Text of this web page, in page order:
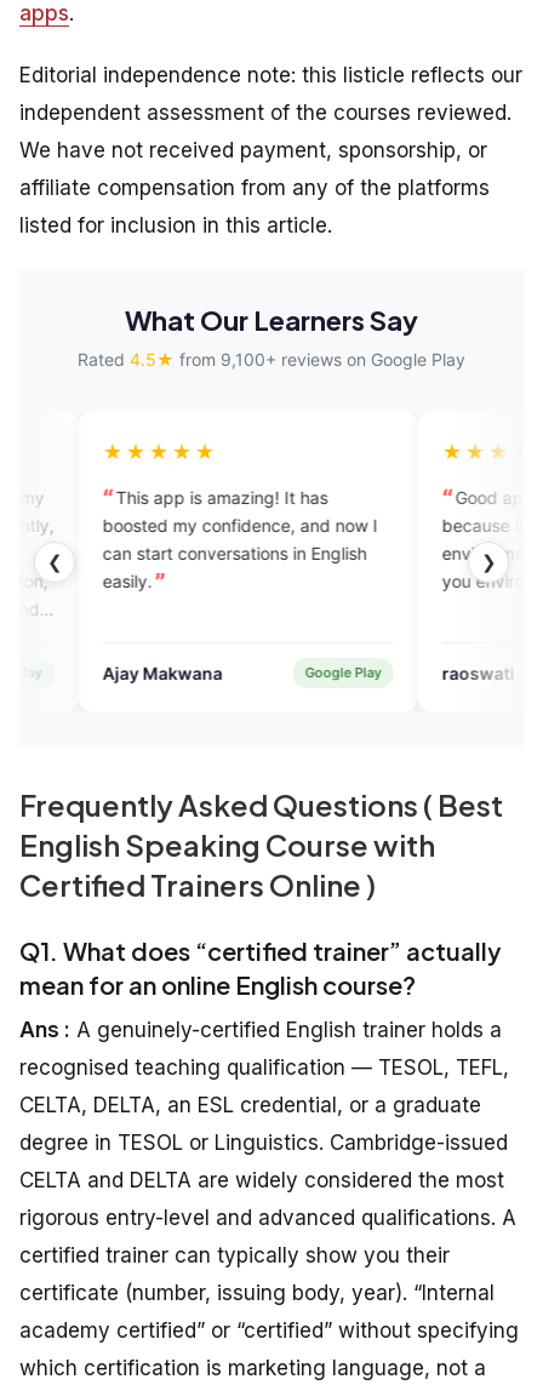
apps.
Editorial independence note: this listicle reflects our
independent assessment of the courses reviewed.
We have not received payment, sponsorship, or
affiliate compensation from any of the platforms
listed for inclusion in this article.
What Our Learners Say
Rated 4.5★ from 9,100+ reviews on Google Play
❮ ❯
app is amazing! It has
my confidence, and now I
conversations in English
Google Play
Good app to express
because in our house there
environment n EngVarta
raoswati App
Frequently Asked Questions ( Best
English Speaking Course with
Certified Trainers Online )
Q1. What does “certified trainer” actually
mean for an online English course?
Ans : A genuinely-certified English trainer holds a
recognised teaching qualification — TESOL, TEFL,
CELTA, DELTA, an ESL credential, or a graduate
degree in TESOL or Linguistics. Cambridge-issued
CELTA and DELTA are widely considered the most
rigorous entry-level and advanced qualifications. A
certified trainer can typically show you their
certificate (number, issuing body, year). “Internal
academy certified” or “certified” without specifying
which certification is marketing language, not a